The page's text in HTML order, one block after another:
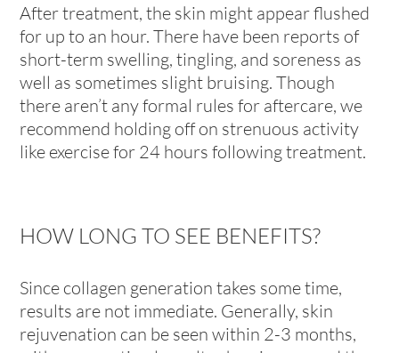
After treatment, the skin might appear flushed
for up to an hour. There have been reports of
short-term swelling, tingling, and soreness as
well as sometimes slight bruising. Though
there aren’t any formal rules for aftercare, we
recommend holding off on strenuous activity
like exercise for 24 hours following treatment.
HOW LONG TO SEE BENEFITS?
Since collagen generation takes some time,
results are not immediate. Generally, skin
rejuvenation can be seen within 2-3 months,